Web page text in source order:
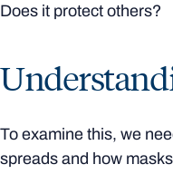
Does it protect others?
To examine this, we
spreads and how